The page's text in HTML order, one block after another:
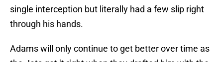
single interception but literally had a few slip right
through his hands.
Adams will only continue to get better over time as